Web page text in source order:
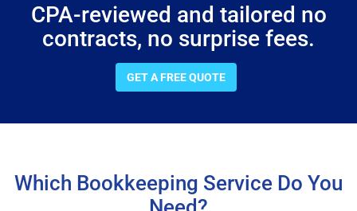
CPA-reviewed and tailored no
contracts, no surprise fees.
GET A FREE QUOTE
Which Bookkeeping Service Do You